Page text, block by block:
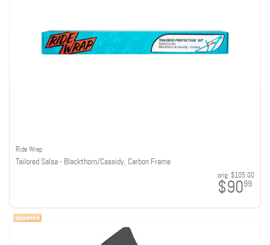
Ride Wrap
Tailored Salsa - Blackthorn/Cassidy, Carbon Frame
orig: $105.00
$9099